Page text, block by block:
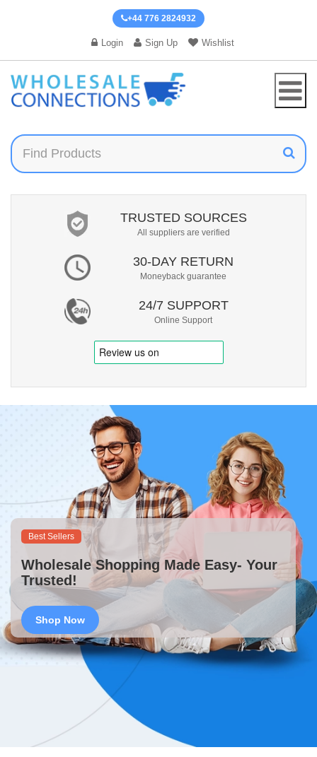
+44 776 2824932
Login Sign Up Wishlist
TRUSTED SOURCES
All suppliers are verified
30-DAY RETURN
Moneyback guarantee
24/7 SUPPORT
Online Support
Best Sellers
Wholesale Shopping Made Easy- Your
Trusted!
Shop Now